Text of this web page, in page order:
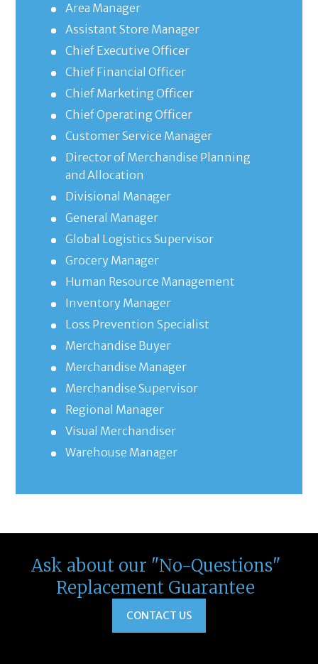
Area Manager
Assistant Store Manager
Chief Executive Officer
Chief Financial Officer
Chief Marketing Officer
Chief Operating Officer
Customer Service Manager
Director of Merchandise Planning
and Allocation
Divisional Manager
General Manager
Global Logistics Supervisor
Grocery Manager
Human Resource Management
Inventory Manager
Loss Prevention Specialist
Merchandise Buyer
Merchandise Manager
Merchandise Supervisor
Regional Manager
Visual Merchandiser
Warehouse Manager
Ask about our "No-Questions"
Replacement Guarantee
CONTACT US